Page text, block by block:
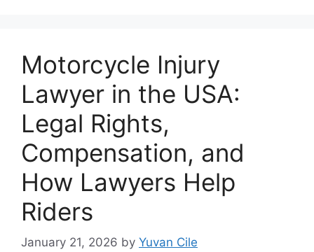
Motorcycle Injury
Lawyer in the USA:
Legal Rights,
Compensation, and
How Lawyers Help
Riders
January 21, 2026 by Yuvan Cile